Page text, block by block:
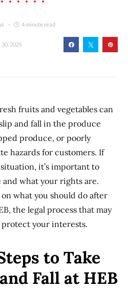
4 minute read
2025
fruits and vegetables can
and fall in the produce
produce, or poorly
hazards for customers. If
it’s important to
what your rights are.
what you should do after
the legal process that may
protect your interests.
to Take
Fall at HEB